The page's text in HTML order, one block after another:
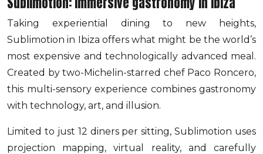
Taking experiential dining to new heights,
Sublimotion in Ibiza offers what might be the world’s
most expensive and technologically advanced meal.
Created by two-Michelin-starred chef Paco Roncero,
this multi-sensory experience combines gastronomy
with technology, art, and illusion.
Limited to just 12 diners per sitting, Sublimotion uses
projection mapping, virtual reality, and carefully